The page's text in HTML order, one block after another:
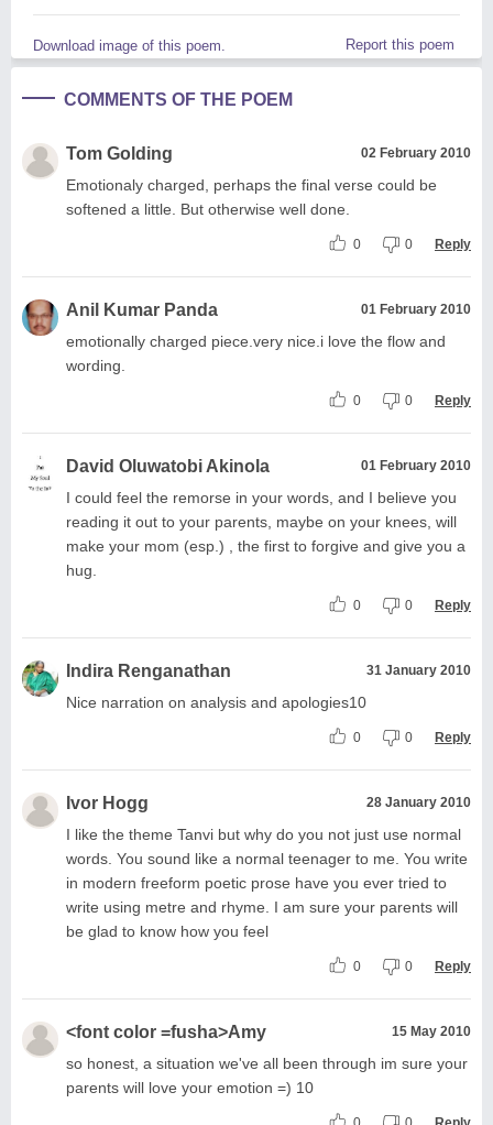
Download image of this poem. Report this poem
COMMENTS OF THE POEM
Tom Golding 02 February 2010
Emotionaly charged, perhaps the final verse could be
softened a little. But otherwise well done.
0 0 Reply
Anil Kumar Panda 01 February 2010
emotionally charged piece.very nice.i love the flow and
wording.
0 0 Reply
David Oluwatobi Akinola 01 February 2010
I could feel the remorse in your words, and I believe you
reading it out to your parents, maybe on your knees, will
make your mom (esp.) , the first to forgive and give you a
hug.
0 0 Reply
Indira Renganathan 31 January 2010
Nice narration on analysis and apologies10
0 0 Reply
Ivor Hogg 28 January 2010
I like the theme Tanvi but why do you not just use normal
words. You sound like a normal teenager to me. You write
in modern freeform poetic prose have you ever tried to
write using metre and rhyme. I am sure your parents will
be glad to know how you feel
0 0 Reply
<font color =fusha>Amy 15 May 2010
so honest, a situation we've all been through im sure your
parents will love your emotion =) 10